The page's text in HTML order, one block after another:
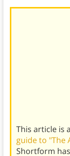
This article is
guide to "The
Shortform